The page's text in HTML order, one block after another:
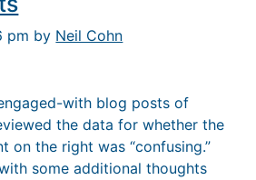
pm by Neil Cohn
with blog posts of
the data for whether the
on the right was “confusing.”
some additional thoughts